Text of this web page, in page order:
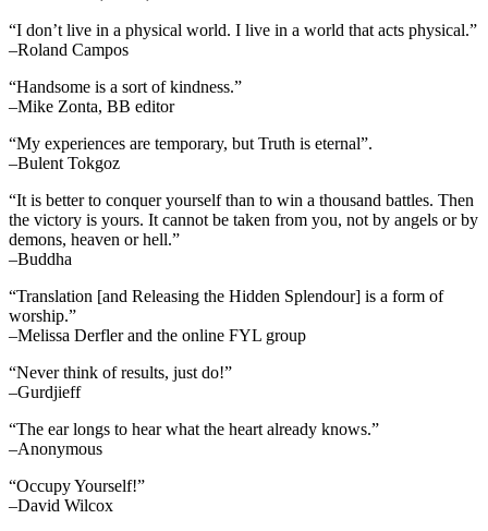
“I don’t live in a physical world. I live in a world that acts physical.”
–Roland Campos
“Handsome is a sort of kindness.”
–Mike Zonta, BB editor
“My experiences are temporary, but Truth is eternal”.
–Bulent Tokgoz
“It is better to conquer yourself than to win a thousand battles. Then
the victory is yours. It cannot be taken from you, not by angels or by
demons, heaven or hell.”
–Buddha
“Translation [and Releasing the Hidden Splendour] is a form of
worship.”
–Melissa Derfler and the online FYL group
“Never think of results, just do!”
–Gurdjieff
“The ear longs to hear what the heart already knows.”
–Anonymous
“Occupy Yourself!”
–David Wilcox